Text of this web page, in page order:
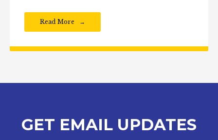
Read More
GET EMAIL UPDATES